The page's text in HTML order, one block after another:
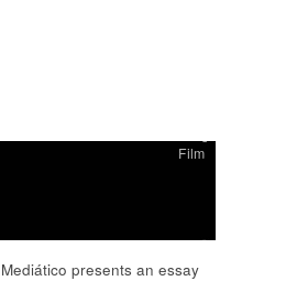
Film
Mediático presents an essay